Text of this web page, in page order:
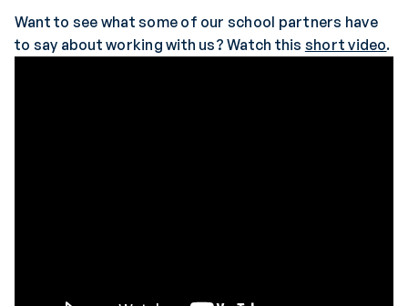
Want to see what some of our school partners have
to say about working with us? Watch this short video.